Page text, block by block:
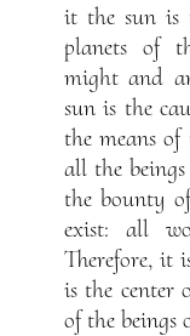
it the sun is
planets of
might and
sun is the
the means
all the
the bounty
exist: all
Therefore, it
is the center
of the beings